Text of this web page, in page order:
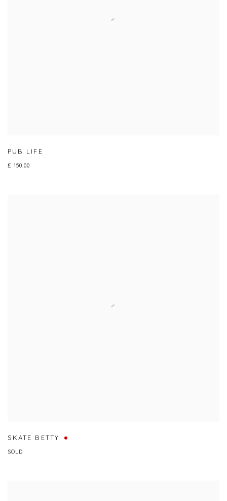
PUB LIFE
£ 150.00
SKATE BETTY
SOLD